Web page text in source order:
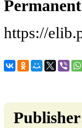
https://